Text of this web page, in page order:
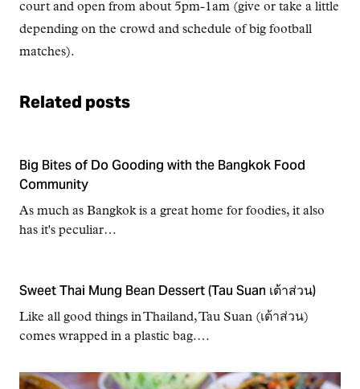
court and open from about 5pm-1am (give or take a little
depending on the crowd and schedule of big football
matches).
Related posts
Big Bites of Do Gooding with the Bangkok Food
Community
As much as Bangkok is a great home for foodies, it also
has it's peculiar…
Sweet Thai Mung Bean Dessert (Tau Suan เต้าส่วน)
Like all good things in Thailand, Tau Suan (เต้าส่วน)
comes wrapped in a plastic bag.…